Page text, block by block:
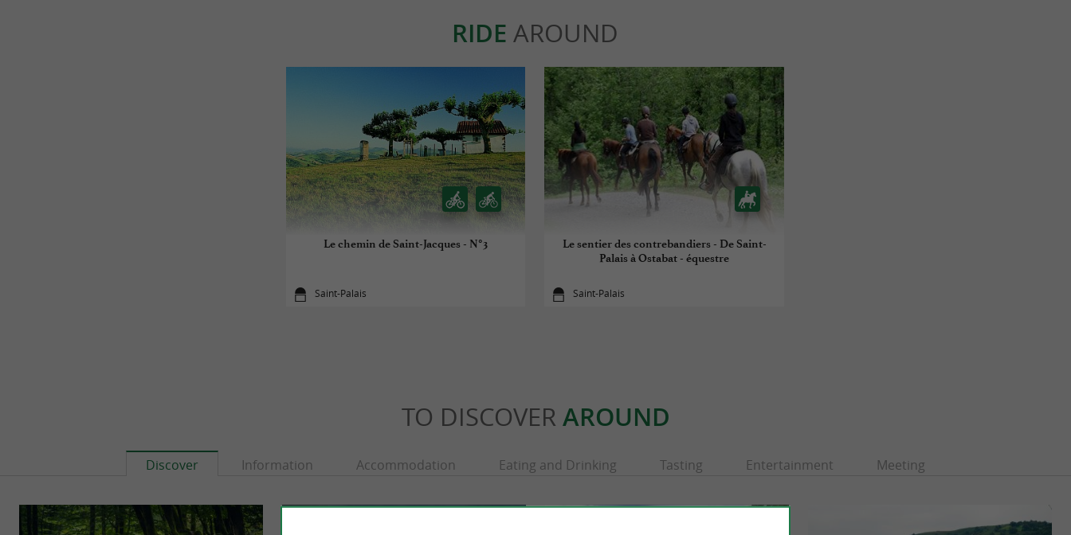
RIDE AROUND
Le chemin de Saint-Jacques - N°3
Saint-Palais
Le sentier des contrebandiers - De Saint-
Palais à Ostabat - équestre
Saint-Palais
TO DISCOVER AROUND
Discover Information Accommodation Eating and Drinking Tasting Entertainment Meeting